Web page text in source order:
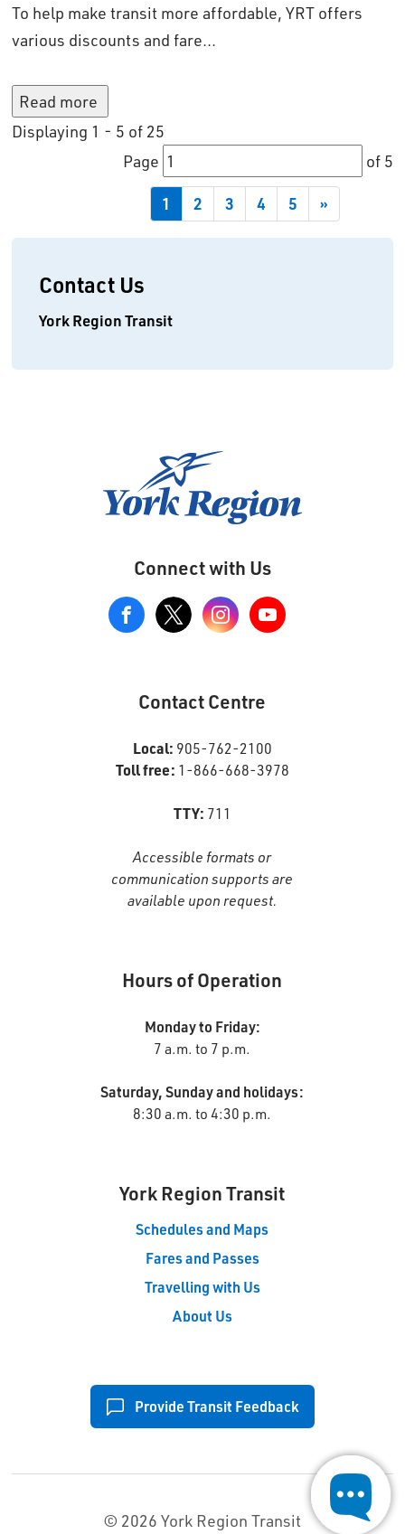
To help make transit more affordable, YRT offers
various discounts and fare...
Read more
Displaying 1 - 5 of 25
Page
of 5
1
2 3 4 5 »
Contact Us
York Region Transit
Connect with Us
Contact Centre
Local: 905-762-2100
Toll free: 1-866-668-3978
TTY: 711
Accessible formats or
communication supports are
available upon request.
Hours of Operation
Monday to Friday:
7 a.m. to 7 p.m.
Saturday, Sunday and holidays:
8:30 a.m. to 4:30 p.m.
York Region Transit
Schedules and Maps
Fares and Passes
Travelling with Us
About Us
Provide Transit Feedback
© 2026 York Region Transit